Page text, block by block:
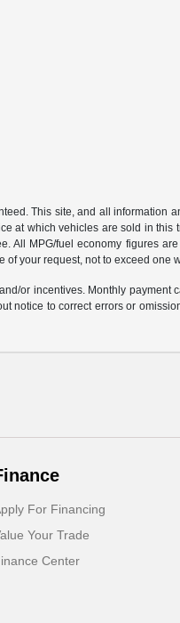
This site, and all information
at which vehicles are sold in
MPG/fuel economy figures
your request, not to exceed one
or incentives. Monthly payment
notice to correct errors or
For Financing
Your Trade
Center